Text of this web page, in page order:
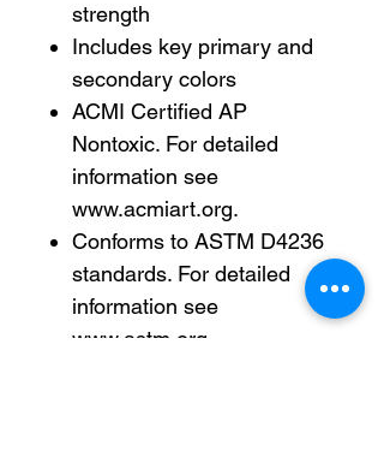
strength
Includes key primary and
secondary colors
ACMI Certified AP
Nontoxic. For detailed
information see
www.acmiart.org.
Conforms to ASTM D4236
standards. For detailed
information see
www.astm.org.